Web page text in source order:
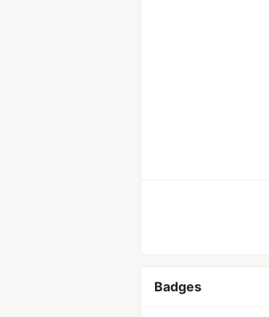
Badges